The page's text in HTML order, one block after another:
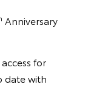
Anniversary
for
date with